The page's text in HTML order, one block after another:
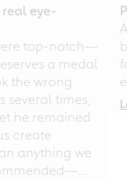
eye-
top-notch—
a medal
the wrong
times,
he remained
create
anything we